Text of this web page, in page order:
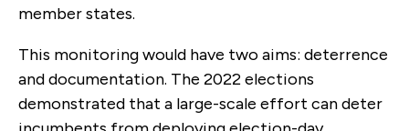
member states.
This monitoring would have two aims: deterrence
and documentation. The 2022 elections
demonstrated that a large-scale effort can deter